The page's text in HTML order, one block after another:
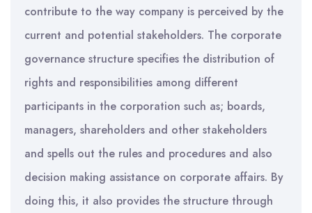
contribute to the way company is perceived by the
current and potential stakeholders. The corporate
governance structure specifies the distribution of
rights and responsibilities among different
participants in the corporation such as; boards,
managers, shareholders and other stakeholders
and spells out the rules and procedures and also
decision making assistance on corporate affairs. By
doing this, it also provides the structure through